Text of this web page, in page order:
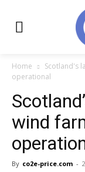
Home
Scotland's
operational
wind
By co2e-price.com -